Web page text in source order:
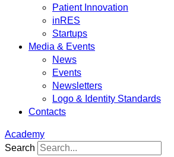
Patient Innovation
inRES
Startups
Media & Events
News
Events
Newsletters
Logo & Identity Standards
Contacts
Academy
Search